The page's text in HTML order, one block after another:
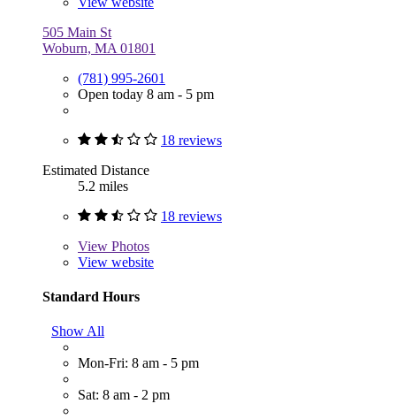
505 Main St
Woburn, MA 01801
(781) 995-2601
Open today 8 am - 5 pm
18 reviews
Estimated Distance
5.2 miles
18 reviews
View Photos
View website
Standard Hours
Show All
Mon-Fri: 8 am - 5 pm
Sat: 8 am - 2 pm